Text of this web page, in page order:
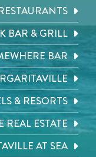
BAR & GRILL
BAR
& RESORTS
REAL ESTATE
AT SEA